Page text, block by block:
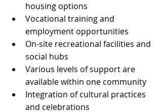
housing options
Vocational training and
employment opportunities
On-site recreational facilities and
social hubs
Various levels of support are
available within one community
Integration of cultural practices
and celebrations